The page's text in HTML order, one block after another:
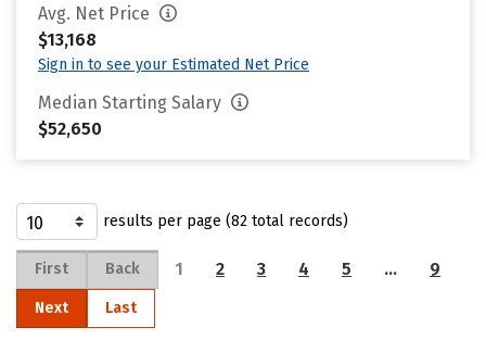
Avg. Net Price
$13,168
Sign in to see your Estimated Net Price
Median Starting Salary
$52,650
results per page (82 total records)
First Back 1 2 3 4 5 … 9
Next Last